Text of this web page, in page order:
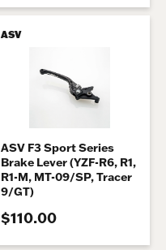
ASV
ASV F3 Sport Series
Brake Lever (YZF-R6, R1,
R1-M, MT-09/SP, Tracer
9/GT)
$110.00